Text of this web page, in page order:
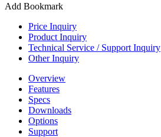
Add Bookmark
Price Inquiry
Product Inquiry
Technical Service / Support Inquiry
Other Inquiry
Overview
Features
Specs
Downloads
Options
Support